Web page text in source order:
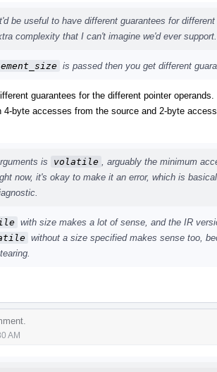
be useful to have different guarantees for
complexity that I can't imagine we'd ever support.
is passed then you get different
guarantees for the different pointer
4-byte accesses from the source and 2-byte
is volatile
, arguably the minimum
now, it's okay to make it an error, which is
with size makes a lot of sense, and the IR
without a size specified makes sense too,
AM